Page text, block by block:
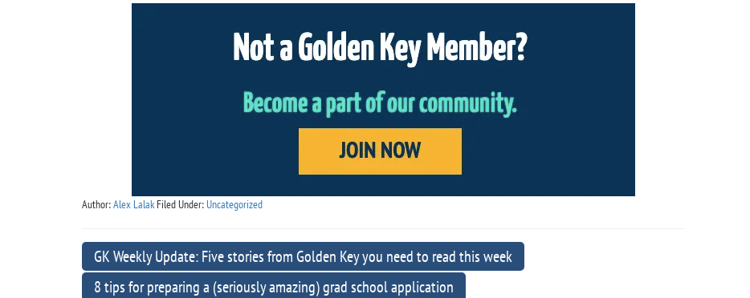
Author:Alex Lalak Filed Under: Uncategorized
GK Weekly Update: Five stories from Golden Key you need to read this week
8 tips for preparing a (seriously amazing) grad school application